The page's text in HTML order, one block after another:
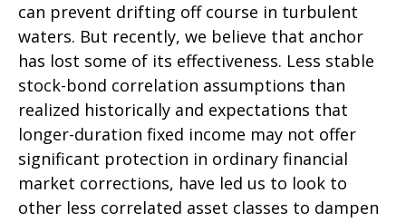
can prevent drifting off course in turbulent
waters. But recently, we believe that anchor
has lost some of its effectiveness. Less stable
stock-bond correlation assumptions than
realized historically and expectations that
longer-duration fixed income may not offer
significant protection in ordinary financial
market corrections, have led us to look to
other less correlated asset classes to dampen